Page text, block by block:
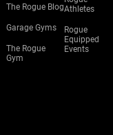
The Rogue Blog
Garage Gyms
The Rogue
Gym
Athletes
Rogue
Equipped
Events